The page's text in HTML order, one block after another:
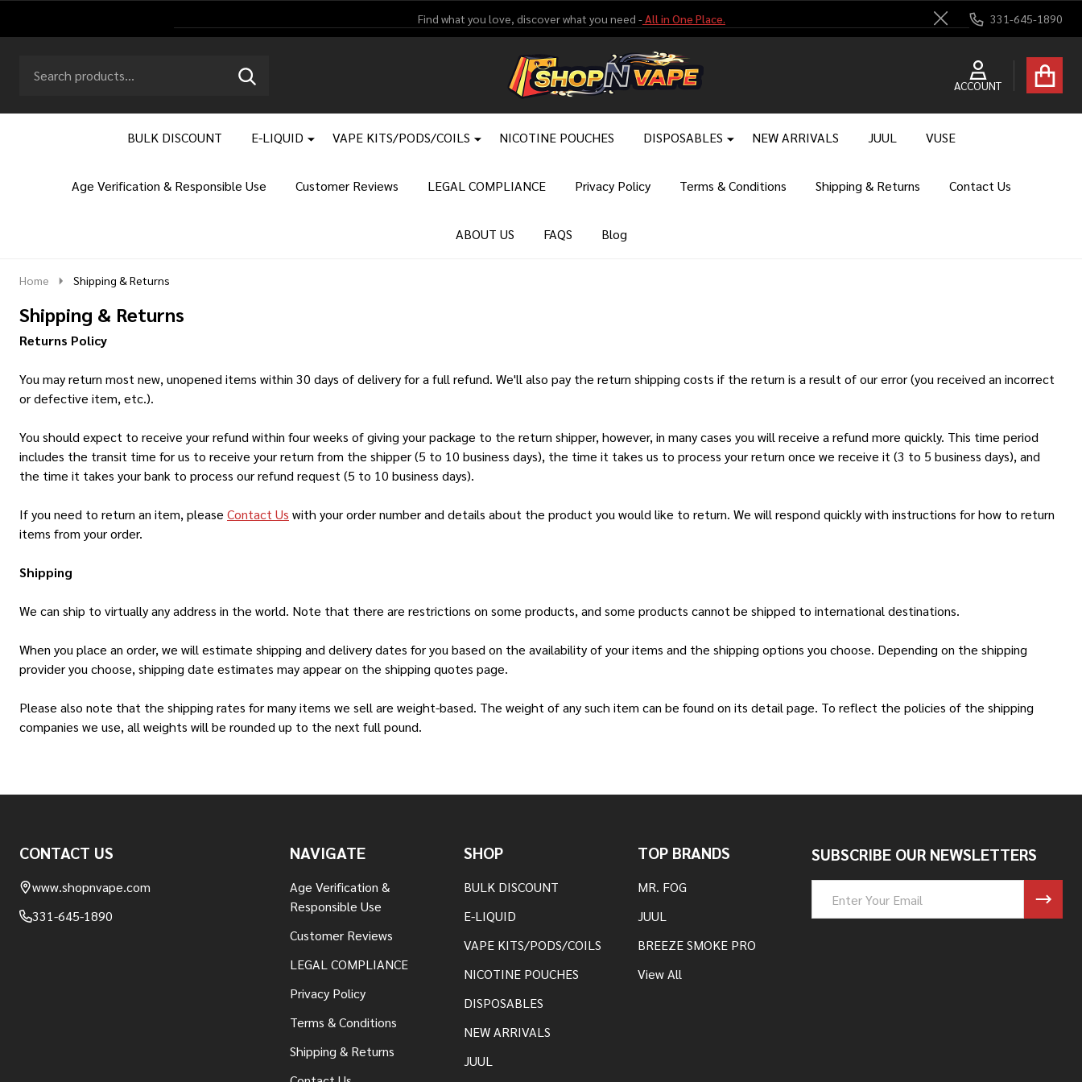
Find what you love, discover what you need - All in One Place.
Close
331-645-1890
Go
ACCOUNT
Ignore
SEARCH
BULK DISCOUNT E-LIQUID VAPE KITS/PODS/COILS NICOTINE POUCHES DISPOSABLES NEW ARRIVALS JUUL VUSE
Age Verification & Responsible Use Customer Reviews LEGAL COMPLIANCE Privacy Policy Terms & Conditions Shipping & Returns Contact Us
ABOUT US FAQS Blog
Home Shipping & Returns
Shipping & Returns
Returns Policy
You may return most new, unopened items within 30 days of delivery for a full refund. We'll also pay the return shipping costs if the return is a result of our error (you received an incorrect
or defective item, etc.).
You should expect to receive your refund within four weeks of giving your package to the return shipper, however, in many cases you will receive a refund more quickly. This time period
includes the transit time for us to receive your return from the shipper (5 to 10 business days), the time it takes us to process your return once we receive it (3 to 5 business days), and
the time it takes your bank to process our refund request (5 to 10 business days).
If you need to return an item, please Contact Us with your order number and details about the product you would like to return. We will respond quickly with instructions for how to return
items from your order.
Shipping
We can ship to virtually any address in the world. Note that there are restrictions on some products, and some products cannot be shipped to international destinations.
When you place an order, we will estimate shipping and delivery dates for you based on the availability of your items and the shipping options you choose. Depending on the shipping
provider you choose, shipping date estimates may appear on the shipping quotes page.
Please also note that the shipping rates for many items we sell are weight-based. The weight of any such item can be found on its detail page. To reflect the policies of the shipping
companies we use, all weights will be rounded up to the next full pound.
Start
CONTACT US
www.shopnvape.com
331-645-1890
NAVIGATE
Age Verification &
Responsible Use
Customer Reviews
LEGAL COMPLIANCE
Privacy Policy
Terms & Conditions
Shipping & Returns
SHOP
BULK DISCOUNT
E-LIQUID
VAPE KITS/PODS/COILS
NICOTINE POUCHES
DISPOSABLES
NEW ARRIVALS
JUUL
TOP BRANDS
MR. FOG
JUUL
BREEZE SMOKE PRO
View All
SUBSCRIBE OUR NEWSLETTERS
Address